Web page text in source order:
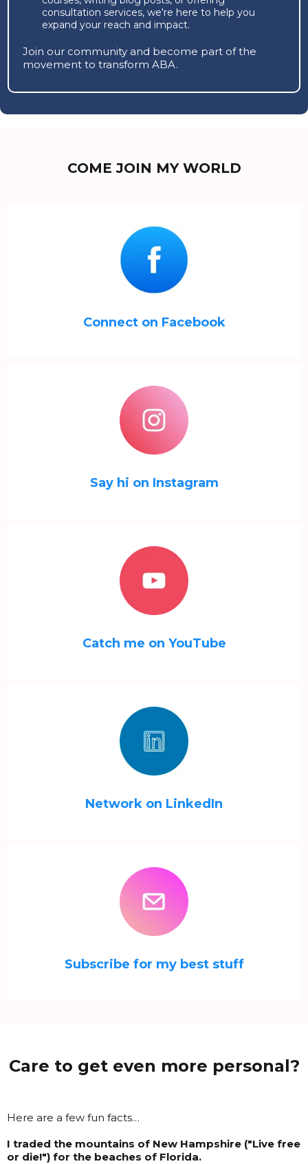
consultation services, we're here to help you
expand your reach and impact.
Join our community and become part of the
movement to transform ABA.
COME JOIN MY WORLD
Connect on Facebook
Say hi on Instagram
Catch me on YouTube
Network on LinkedIn
Subscribe for my best stuff
Care to get even more personal?
Here are a few fun facts…
I traded the mountains of New Hampshire ("Live free
or die!") for the beaches of Florida.